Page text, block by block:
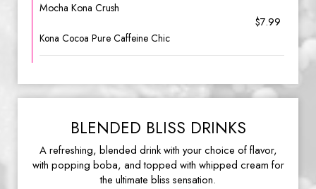
Mocha Kona Crush
$7.99
Kona Cocoa Pure Caffeine Chic
BLENDED BLISS DRINKS
A refreshing, blended drink with your choice of flavor,
with popping boba, and topped with whipped cream for
the ultimate bliss sensation.